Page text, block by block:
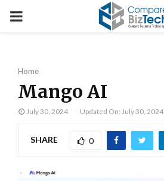
PRIMARY
Home
Mango AI
July 30, 2024 Updated On: July 30, 2024
SHARE 0